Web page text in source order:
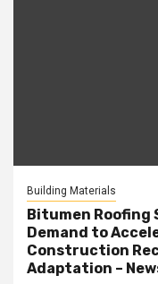
Building Materials
Bitumen Roofing
Demand to
Construction
Adaptation –